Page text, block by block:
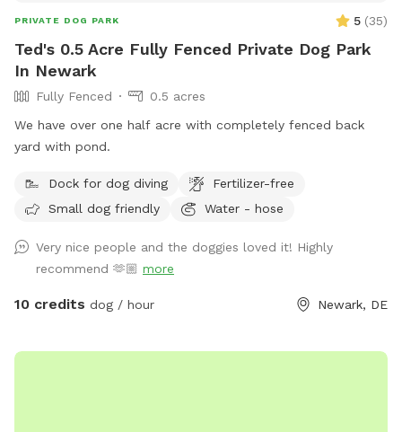
PRIVATE DOG PARK 5 (35)
Ted's 0.5 Acre Fully Fenced Private Dog Park
In Newark
Fully Fenced
0.5 acres
We have over one half acre with completely fenced back
yard with pond.
Dock for dog diving
Fertilizer-free
Small dog friendly
Water - hose
Very nice people and the doggies loved it! Highly
recommend 🫶🏼 more
10 credits dog / hour Newark, DE